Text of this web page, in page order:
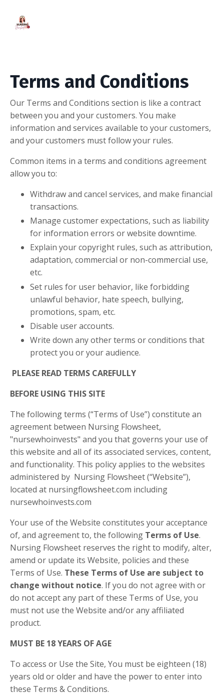
Terms and Conditions
Our Terms and Conditions section is like a contract
between you and your customers. You make
information and services available to your customers,
and your customers must follow your rules.
Common items in a terms and conditions agreement
allow you to:
Withdraw and cancel services, and make financial
transactions.
Manage customer expectations, such as liability
for information errors or website downtime.
Explain your copyright rules, such as attribution,
adaptation, commercial or non-commercial use,
etc.
Set rules for user behavior, like forbidding
unlawful behavior, hate speech, bullying,
promotions, spam, etc.
Disable user accounts.
Write down any other terms or conditions that
protect you or your audience.
PLEASE READ TERMS CAREFULLY
BEFORE USING THIS SITE
The following terms (“Terms of Use”) constitute an
agreement between Nursing Flowsheet,
"nursewhoinvests" and you that governs your use of
this website and all of its associated services, content,
and functionality. This policy applies to the websites
administered by Nursing Flowsheet (“Website”),
located at nursingflowsheet.com including
nursewhoinvests.com
Your use of the Website constitutes your acceptance
of, and agreement to, the following Terms of Use.
Nursing Flowsheet reserves the right to modify, alter,
amend or update its Website, policies and these
Terms of Use. These Terms of Use are subject to
change without notice. If you do not agree with or
do not accept any part of these Terms of Use, you
must not use the Website and/or any affiliated
product.
MUST BE 18 YEARS OF AGE
To access or Use the Site, You must be eighteen (18)
years old or older and have the power to enter into
these Terms & Conditions.